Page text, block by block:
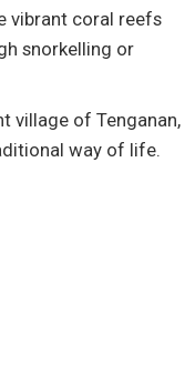
vibrant coral reefs
snorkelling or
village of Tenganan,
way of life.